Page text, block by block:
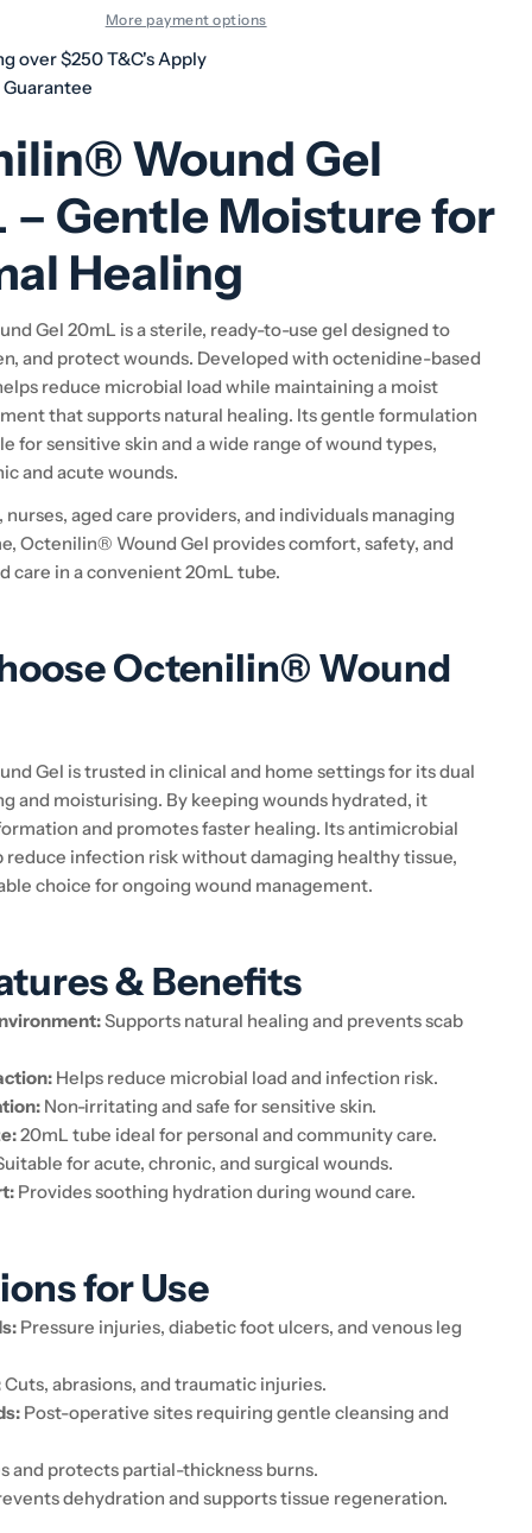
More payment options
over $250 T&C's Apply
Wound Gel
– Gentle Moisture for
Healing
Gel 20mL is a sterile, ready-to-use gel designed to
and protect wounds. Developed with octenidine-based
reduce microbial load while maintaining a moist
that supports natural healing. Its gentle formulation
for sensitive skin and a wide range of wound types,
and acute wounds.
nurses, aged care providers, and individuals managing
Octenilin® Wound Gel provides comfort, safety, and
care in a convenient 20mL tube.
Octenilin® Wound
Gel is trusted in clinical and home settings for its dual
and moisturising. By keeping wounds hydrated, it
and promotes faster healing. Its antimicrobial
reduce infection risk without damaging healthy tissue,
choice for ongoing wound management.
& Benefits
Supports natural healing and prevents scab
Helps reduce microbial load and infection risk.
Non-irritating and safe for sensitive skin.
20mL tube ideal for personal and community care.
for acute, chronic, and surgical wounds.
Provides soothing hydration during wound care.
for Use
Pressure injuries, diabetic foot ulcers, and venous leg
Cuts, abrasions, and traumatic injuries.
Post-operative sites requiring gentle cleansing and
and protects partial-thickness burns.
dehydration and supports tissue regeneration.